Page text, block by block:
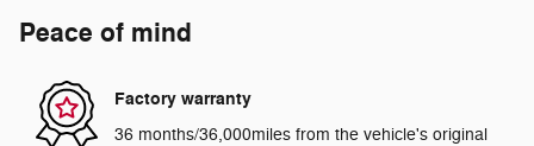
Peace of mind
Factory warranty
36 months/36,000miles from the vehicle's original